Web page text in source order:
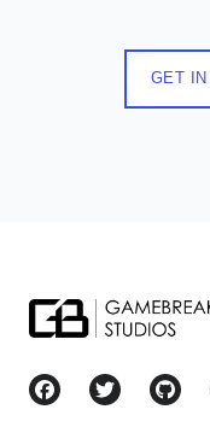
GET IN
Gamebreaking